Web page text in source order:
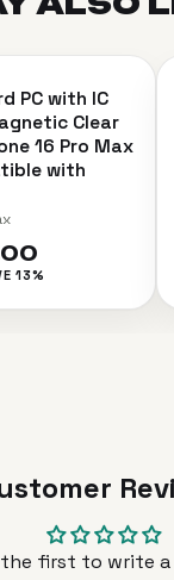
PC with IC
Clear
16 Pro Max
with
13%
first to write a